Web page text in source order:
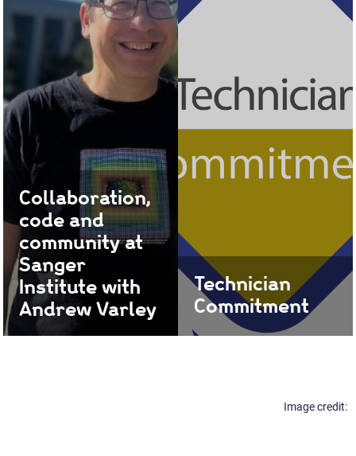
engagement, and
collaboration.
Find out more
Collaboration,
code and
community at
Sanger
Institute with
Andrew Varley
Andrew, Head of
Technician
Commitment
Find out how we support